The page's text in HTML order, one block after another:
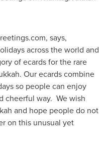
says,
across the world and
of ecards for the rare
. Our ecards combine
so people can enjoy
cheerful way. We wish
and hope people do not
on this unusual yet